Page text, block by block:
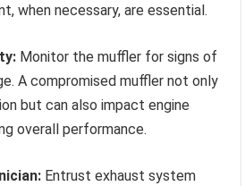
when necessary, are essential.
Monitor the muffler for signs of
A compromised muffler not only
but can also impact engine
overall performance.
Entrust exhaust system